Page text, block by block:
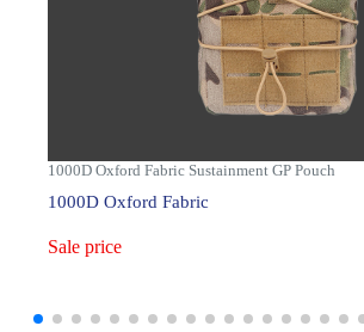
1000D Oxford Fabric Sustainment GP Pouch
1000D Oxford Fabric
Sale price